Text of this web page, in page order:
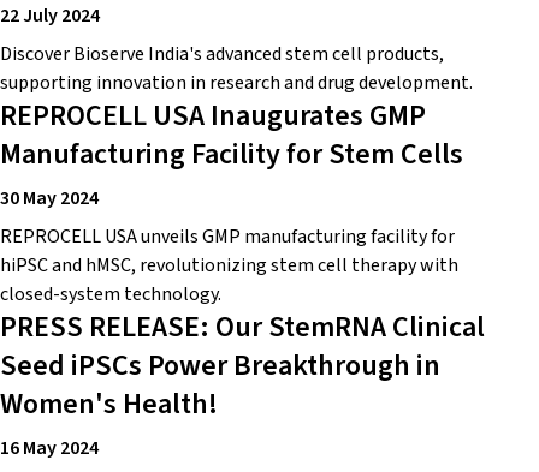
22 July 2024
Discover Bioserve India's advanced stem cell products,
supporting innovation in research and drug development.
REPROCELL USA Inaugurates GMP
Manufacturing Facility for Stem Cells
30 May 2024
REPROCELL USA unveils GMP manufacturing facility for
hiPSC and hMSC, revolutionizing stem cell therapy with
closed-system technology.
PRESS RELEASE: Our StemRNA Clinical
Seed iPSCs Power Breakthrough in
Women's Health!
16 May 2024